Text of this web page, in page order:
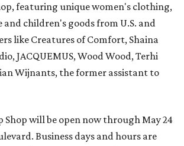
featuring unique women's clothing,
and children's goods from U.S. and
like Creatures of Comfort, Shaina
JACQUEMUS, Wood Wood, Terhi
Wijnants, the former assistant to
Shop will be open now through May 24
Business days and hours are